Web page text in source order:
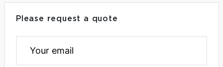
Please request a quote